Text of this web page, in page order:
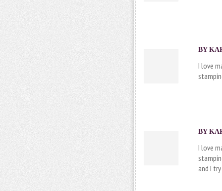
BY
I love
BY
I love
and I